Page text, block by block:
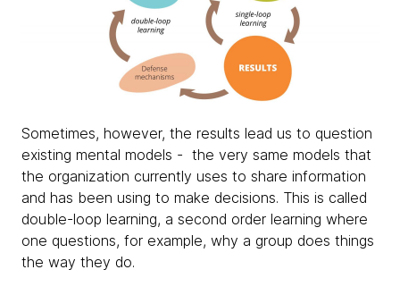
Sometimes, however, the results lead us to question
existing mental models - the very same models that
the organization currently uses to share information
and has been using to make decisions. This is called
double-loop learning, a second order learning where
one questions, for example, why a group does things
the way they do.